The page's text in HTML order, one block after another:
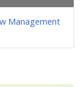
Management